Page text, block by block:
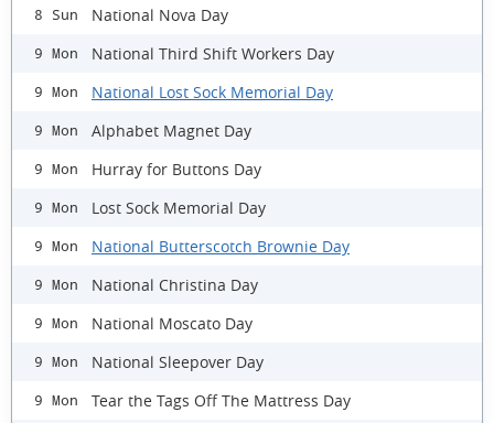
8 Sun National Nova Day
9 Mon National Third Shift Workers Day
9 Mon National Lost Sock Memorial Day
9 Mon Alphabet Magnet Day
9 Mon Hurray for Buttons Day
9 Mon Lost Sock Memorial Day
9 Mon National Butterscotch Brownie Day
9 Mon National Christina Day
9 Mon National Moscato Day
9 Mon National Sleepover Day
9 Mon Tear the Tags Off The Mattress Day